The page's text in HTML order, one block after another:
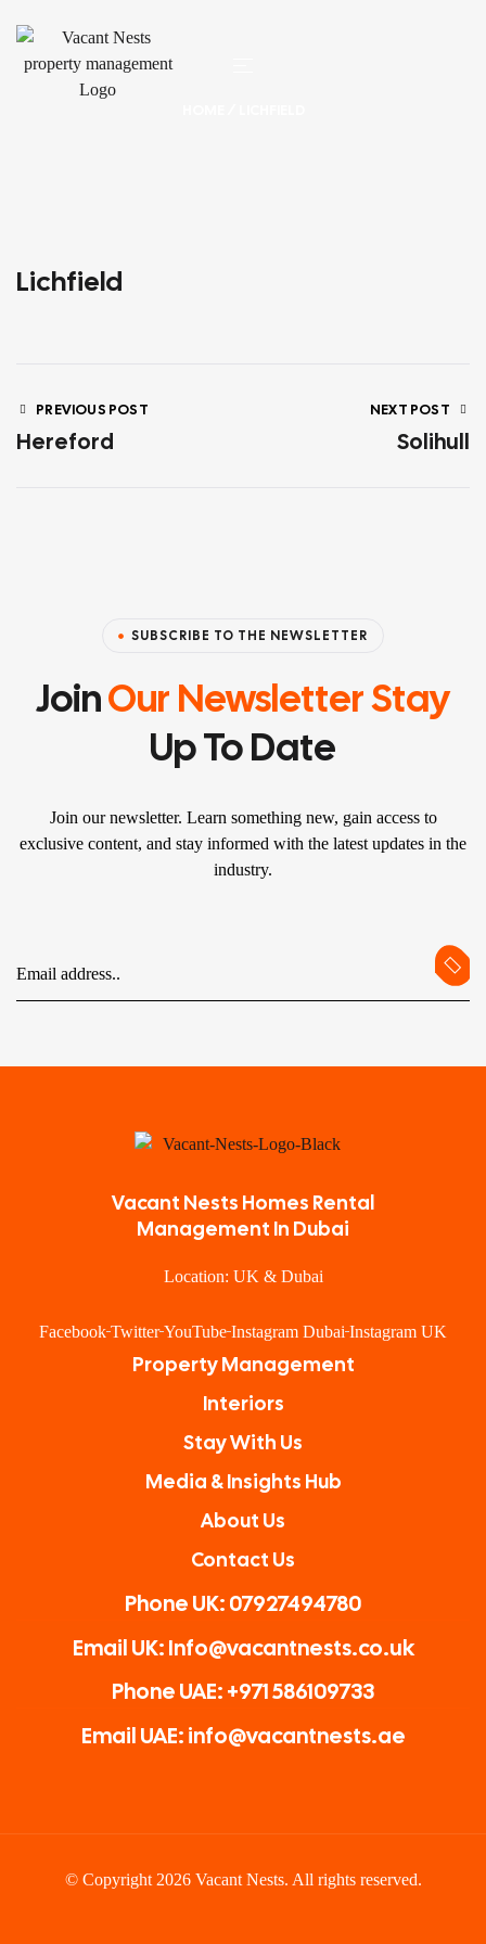
Lichfield
PREVIOUS POST
Hereford
NEXT POST
Solihull
SUBSCRIBE TO THE NEWSLETTER
JoinOur Newsletter Stay
Up To Date
Join our newsletter. Learn something new, gain access to
exclusive content, and stay informed with the latest updates in the
industry.
Vacant Nests Homes Rental
Management In Dubai
Location: UK & Dubai
Facebook Twitter YouTube Instagram Dubai Instagram UK
Property Management
Interiors
Stay With Us
Media & Insights Hub
About Us
Contact Us
Phone UK: 07927494780
Email UK: Info@vacantnests.co.uk
Phone UAE: +971 586109733
Email UAE: info@vacantnests.ae
© Copyright 2026 Vacant Nests. All rights reserved.